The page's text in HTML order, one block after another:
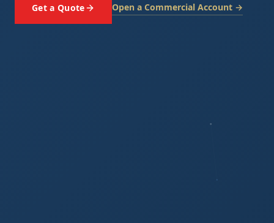
Get a Quote Open a Commercial Account →